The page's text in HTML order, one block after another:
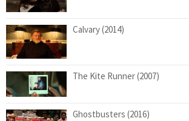
Calvary (2014)
The Kite Runner (2007)
Ghostbusters (2016)